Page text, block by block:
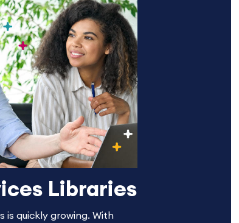
Libraries
is quickly growing. With